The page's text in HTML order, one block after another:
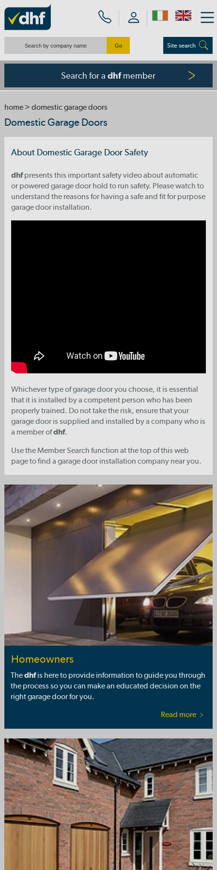
Site search
Search for adhfmember
home> domestic garage doors
Domestic Garage Doors
About Domestic Garage Door Safety
dhfpresents this important safety video about automatic
or powered garage door hold to run safety. Please watch to
understand the reasons for having a safe and fit for purpose
garage door installation.
Whichever type of garage door you choose, it is essential
that it is installed by a competent person who has been
properly trained. Do not take the risk, ensure that your
garage door is supplied and installed by a company who is
a member ofdhf.
Use the Member Search function at the top of this web
page to find a garage door installation company near you.
Homeowners
Thedhfis here to provide information to guide you through
the process so you can make an educated decision on the
right garage door for you.
Read more